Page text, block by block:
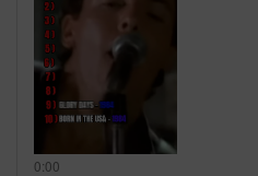
0:00